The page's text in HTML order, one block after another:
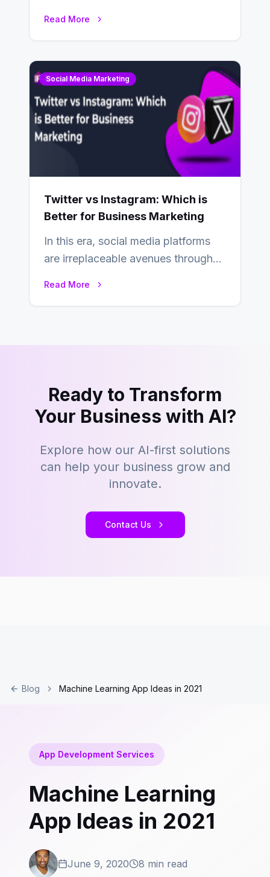
Read More
Social Media Marketing
Twitter vs Instagram: Which is
Better for Business Marketing
In this era, social media platforms
are irreplaceable avenues through
Read More
Ready to Transform
Your Business with AI?
Explore how our AI-first solutions
can help your business grow and
innovate.
Contact Us
Blog Machine Learning App Ideas in 2021
App Development Services
Machine Learning
App Ideas in 2021
June 9, 2020 8 min read